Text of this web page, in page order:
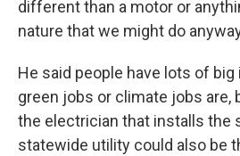
different than a motor or
nature that we might do
He said people have lots of
green jobs or climate jobs are,
the electrician that installs the
statewide utility could also be